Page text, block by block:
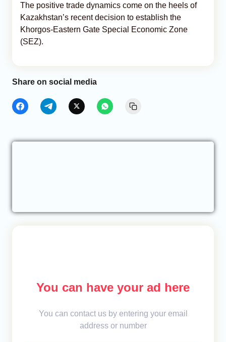
The positive trade dynamics come on the heels of
Kazakhstan’s recent decision to establish the
Khorgos-Eastern Gate Special Economic Zone
(SEZ).
Share on social media
You can have your ad here
You can contact us by entering your email
address or number